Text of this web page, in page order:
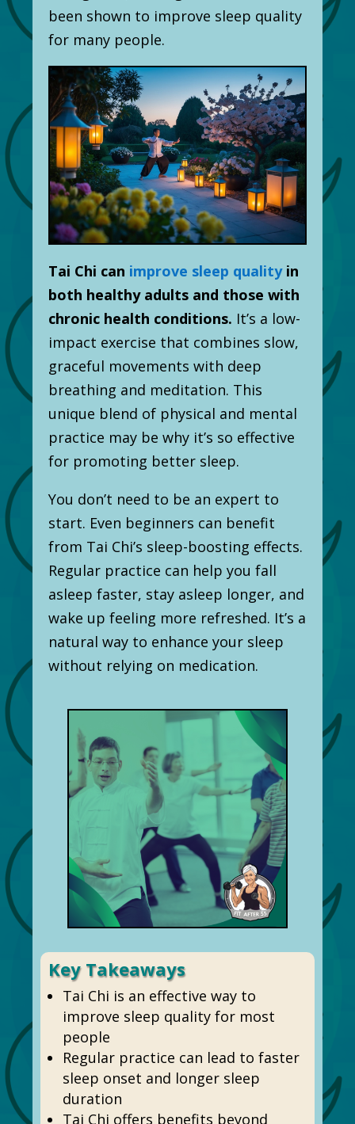
been shown to improve sleep quality
for many people.
Tai Chi can improve sleep qualityin
both healthy adults and those with
chronic health conditions. It’s a low-
impact exercise that combines slow,
graceful movements with deep
breathing and meditation. This
unique blend of physical and mental
practice may be why it’s so effective
for promoting better sleep.
You don’t need to be an expert to
start. Even beginners can benefit
from Tai Chi’s sleep-boosting effects.
Regular practice can help you fall
asleep faster, stay asleep longer, and
wake up feeling more refreshed. It’s a
natural way to enhance your sleep
without relying on medication.
Key Takeaways
Tai Chi is an effective way to
improve sleep quality for most
people
Regular practice can lead to faster
sleep onset and longer sleep
duration
Tai Chi offers benefits beyond